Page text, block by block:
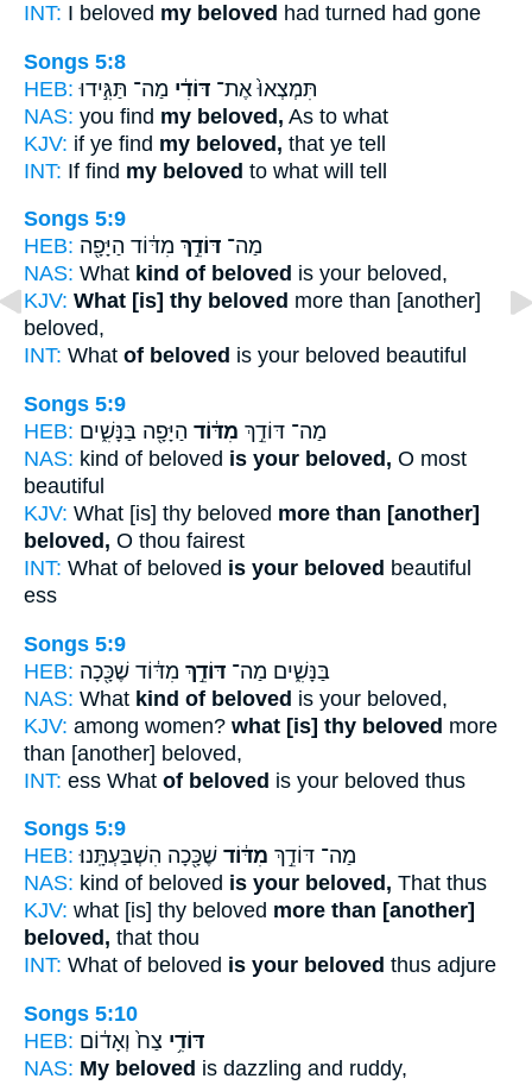
INT: I beloved my beloved had turned had gone
Songs 5:8
HEB:
תִּמְצְאוּ֙ אֶת־ דּוֹדִ֔י מַה־ תַּגִּ֣ידוּ
NAS: you find my beloved, As to what
KJV: if ye find my beloved, that ye tell
INT: If find my beloved to what will tell
Songs 5:9
HEB:
מַה־ דּוֹדֵ֣ךְ מִדּ֔וֹד הַיָּפָ֖ה
NAS: What kind of beloved is your beloved,
KJV: What [is] thy beloved more than [another]
beloved,
INT: What of beloved is your beloved beautiful
Songs 5:9
HEB:
מַה־ דּוֹדֵ֣ךְ מִדּ֔וֹד הַיָּפָ֖ה בַּנָּשִׁ֑ים
NAS: kind of beloved is your beloved, O most
beautiful
KJV: What [is] thy beloved more than [another]
beloved, O thou fairest
INT: What of beloved is your beloved beautiful
ess
Songs 5:9
HEB:
בַּנָּשִׁ֑ים מַה־ דּוֹדֵ֣ךְ מִדּ֔וֹד שֶׁכָּ֖כָה
NAS: What kind of beloved is your beloved,
KJV: among women? what [is] thy beloved more
than [another] beloved,
INT: ess What of beloved is your beloved thus
Songs 5:9
HEB:
מַה־ דּוֹדֵ֣ךְ מִדּ֔וֹד שֶׁכָּ֖כָה הִשְׁבַּעְתָּֽנוּ׃
NAS: kind of beloved is your beloved, That thus
KJV: what [is] thy beloved more than [another]
beloved, that thou
INT: What of beloved is your beloved thus adjure
Songs 5:10
HEB:
דּוֹדִ֥י צַח֙ וְאָד֔וֹם
NAS: My beloved is dazzling and ruddy,